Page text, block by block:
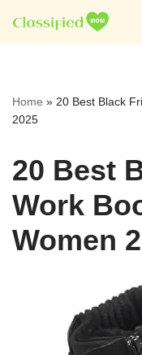
Skip
Home » 20 Best Black
2025
20 Best
Work
Women